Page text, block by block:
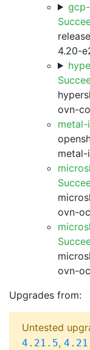
4.20-
ovn-
ovn-
ovn-
Upgrades from:
Untested
4.21.5,